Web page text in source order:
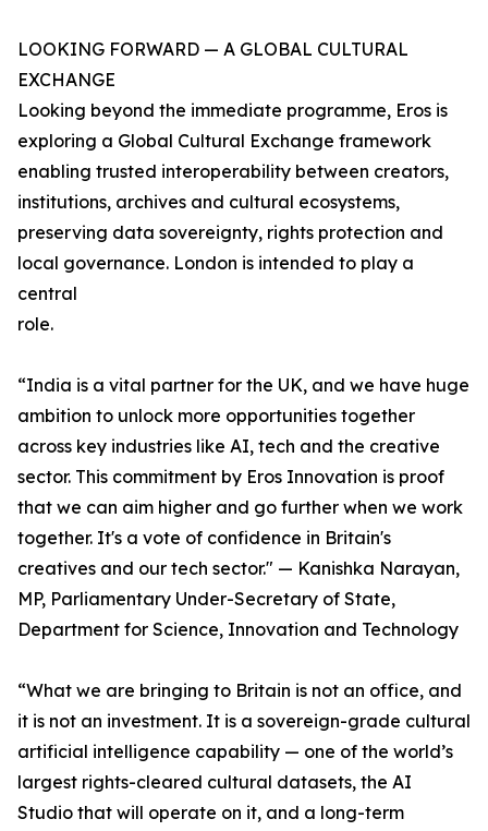
LOOKING FORWARD — A GLOBAL CULTURAL
EXCHANGE
Looking beyond the immediate programme, Eros is
exploring a Global Cultural Exchange framework
enabling trusted interoperability between creators,
institutions, archives and cultural ecosystems,
preserving data sovereignty, rights protection and
local governance. London is intended to play a
central
role.
“India is a vital partner for the UK, and we have huge
ambition to unlock more opportunities together
across key industries like AI, tech and the creative
sector. This commitment by Eros Innovation is proof
that we can aim higher and go further when we work
together. It's a vote of confidence in Britain's
creatives and our tech sector." — Kanishka Narayan,
MP, Parliamentary Under-Secretary of State,
Department for Science, Innovation and Technology
“What we are bringing to Britain is not an office, and
it is not an investment. It is a sovereign-grade cultural
artificial intelligence capability — one of the world’s
largest rights-cleared cultural datasets, the AI
Studio that will operate on it, and a long-term